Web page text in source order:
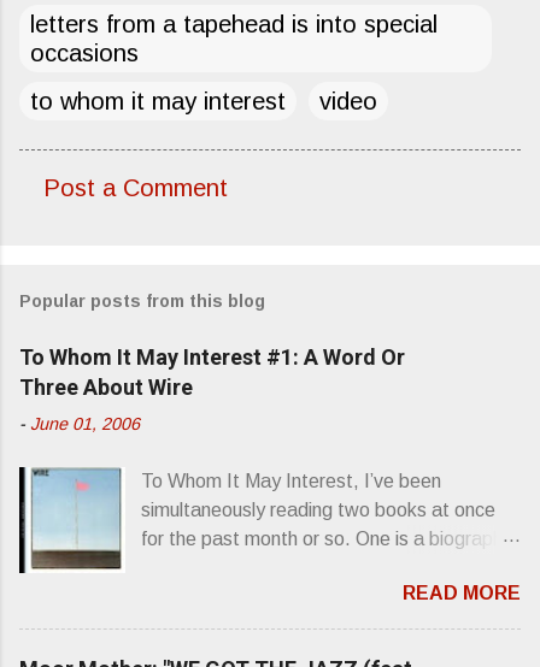
letters from a tapehead is into special
occasions
to whom it may interest
video
m
e
n
Post a Comment
Popular posts from this blog
To Whom It May Interest #1: A Word Or
Three About Wire
- June 01, 2006
To Whom It May Interest, I’ve been
simultaneously reading two books at once
for the past month or so. One is a biography
superstardom. The other is “Mainlines,
Blood Feasts & Bad Taste” by Philip
Seymour Hoffman…er, I mean Lester
READ MORE